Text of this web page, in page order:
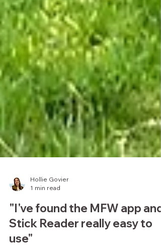
Hollie Govier
1 min read